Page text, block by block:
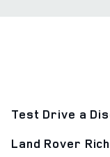
Test Drive a
Land Rover